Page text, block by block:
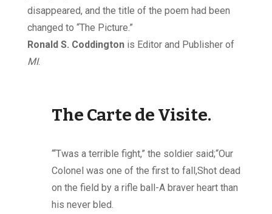
disappeared, and the title of the poem had been
changed to “The Picture.”
Ronald S. Coddington is Editor and Publisher of
MI.
The Carte de Visite.
“‘Twas a terrible fight,” the soldier said;“Our
Colonel was one of the first to fall,Shot dead
on the field by a rifle ball-A braver heart than
his never bled.